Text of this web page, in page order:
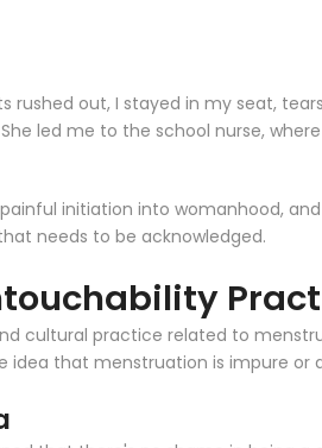
out, I stayed in my seat,
led me to the school nurse,
initiation into womanhood,
needs to be acknowledged.
cultural practice related to
that menstruation is impure or